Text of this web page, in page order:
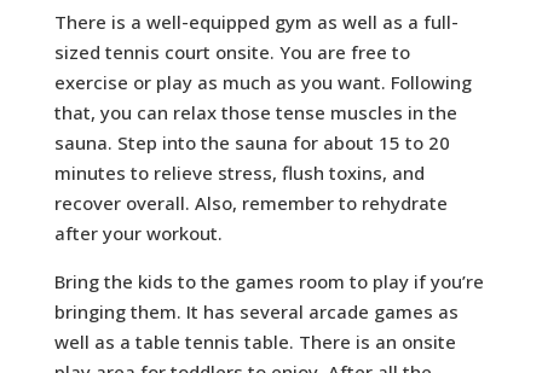
There is a well-equipped gym as well as a full-
sized tennis court onsite. You are free to
exercise or play as much as you want. Following
that, you can relax those tense muscles in the
sauna. Step into the sauna for about 15 to 20
minutes to relieve stress, flush toxins, and
recover overall. Also, remember to rehydrate
after your workout.
Bring the kids to the games room to play if you’re
bringing them. It has several arcade games as
well as a table tennis table. There is an onsite